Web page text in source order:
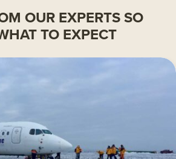
OUR EXPERTS SO
TO EXPECT